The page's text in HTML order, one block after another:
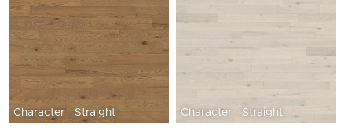
Character - Straight Character - Straight